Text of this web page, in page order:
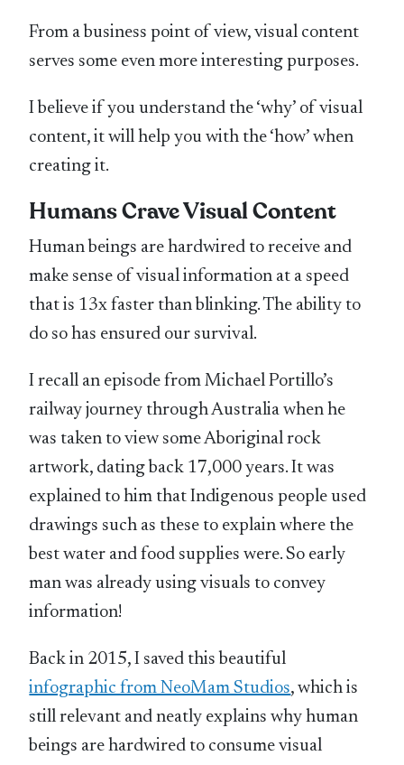
From a business point of view, visual content
serves some even more interesting purposes.
I believe if you understand the ‘why’ of visual
content, it will help you with the ‘how’ when
creating it.
Humans Crave Visual Content
Human beings are hardwired to receive and
make sense of visual information at a speed
that is 13x faster than blinking. The ability to
do so has ensured our survival.
I recall an episode from Michael Portillo’s
railway journey through Australia when he
was taken to view some Aboriginal rock
artwork, dating back 17,000 years. It was
explained to him that Indigenous people used
drawings such as these to explain where the
best water and food supplies were. So early
man was already using visuals to convey
information!
Back in 2015, I saved this beautiful
infographic from NeoMam Studios, which is
still relevant and neatly explains why human
beings are hardwired to consume visual